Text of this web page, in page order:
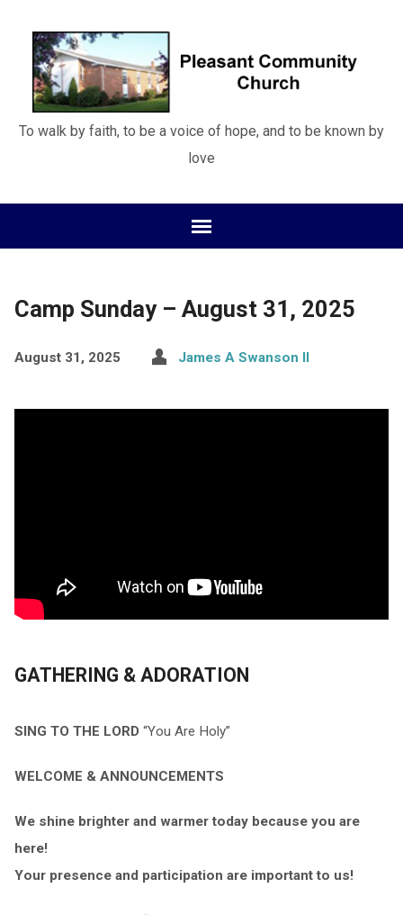
To walk by faith, to be a voice of hope, and to be known by
love
Camp Sunday – August 31, 2025
August 31, 2025 James A Swanson II
GATHERING & ADORATION
SING TO THE LORD “You Are Holy”
WELCOME & ANNOUNCEMENTS
We shine brighter and warmer today because you are
here!
Your presence and participation are important to us!